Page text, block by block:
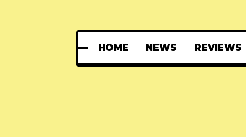
HOME NEWS REVIEWS